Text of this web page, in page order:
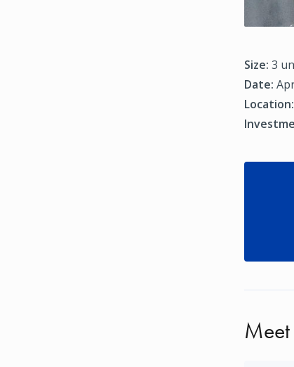
Size: 3
Date:
Location: